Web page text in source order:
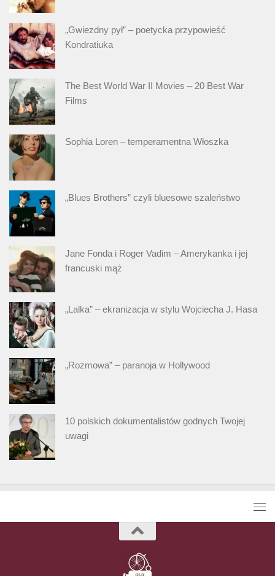
„Gwiezdny pył” – poetycka przypowieść
Kondratiuka
The Best World War II Movies – 20 Best War
Films
Sophia Loren – temperamentna Włoszka
„Blues Brothers” czyli bluesowe szaleństwo
Jane Fonda i Roger Vadim – Amerykanka i jej
francuski mąż
„Lalka” – ekranizacja w stylu Wojciecha J. Hasa
„Rozmowa” – paranoja w Hollywood
10 polskich dokumentalistów godnych Twojej
uwagi